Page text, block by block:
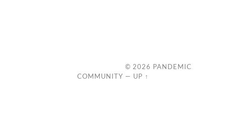
© 2026 PANDEMIC
COMMUNITY — UP ↑